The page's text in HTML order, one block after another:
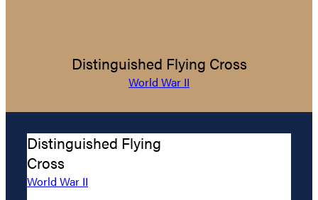
Distinguished Flying Cross
World War II
Distinguished Flying
Cross
World War II